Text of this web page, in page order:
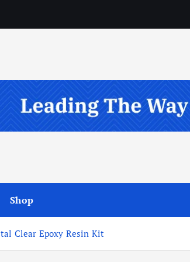
Shop
Clear Epoxy Resin Kit